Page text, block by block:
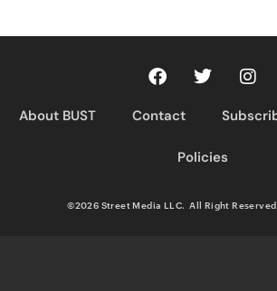
About BUST Contact
Policies
©2026 Street Media LLC. All Right Reserved